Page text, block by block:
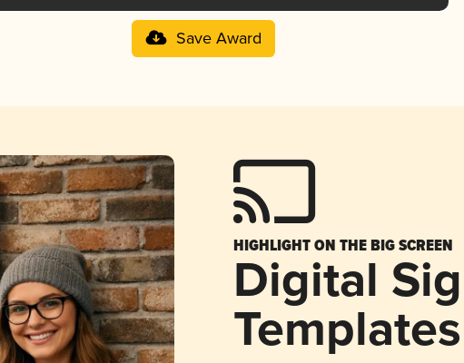
Save Award
HIGHLIGHT ON THE BIG SCREEN
Digital
Templates